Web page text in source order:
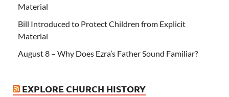
Material
Bill Introduced to Protect Children from Explicit
Material
August 8 – Why Does Ezra’s Father Sound Familiar?
EXPLORE CHURCH HISTORY